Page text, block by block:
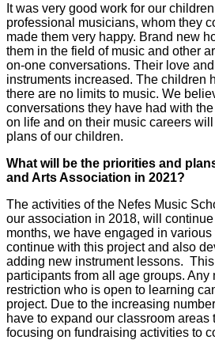
It was very good work for our
professional musicians, whom they
made them very happy. Brand new
them in the field of music and other
on-one conversations. Their love
instruments increased. The children
there are no limits to music. We
conversations they have had with
on life and on their music careers
plans of our children.
What will be the priorities and
and Arts Association in 2021?
The activities of the Nefes Music
our association in 2018, will
months, we have engaged in
continue with this project and also
adding new instrument lessons.
participants from all age groups.
restriction who is open to learning
project. Due to the increasing
have to expand our classroom areas
focusing on fundraising activities to